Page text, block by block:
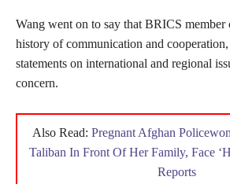
Wang went on to say that BRICS member
history of communication and
statements on international and regional
concern.
Also Read: Pregnant Afghan
Taliban In Front Of Her Family, Face
Reports